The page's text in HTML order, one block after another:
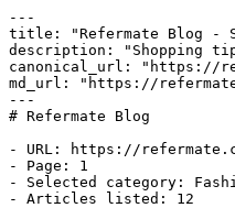
---
title: "Refermate Blog -
description: "Shopping
canonical_url: "https://
md_url: "https://
---
# Refermate Blog
- URL: https://
- Page: 1
- Selected category:
- Articles listed: 12